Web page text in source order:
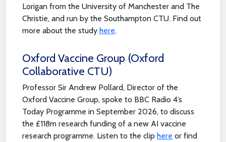
Lorigan from the University of Manchester and The
Christie, and run by the Southampton CTU. Find out
more about the study here.
Oxford Vaccine Group (Oxford
Collaborative CTU)
Professor Sir Andrew Pollard, Director of the
Oxford Vaccine Group, spoke to BBC Radio 4’s
Today Programme in September 2026, to discuss
the £118m research funding of a new AI vaccine
research programme. Listen to the clip here or find